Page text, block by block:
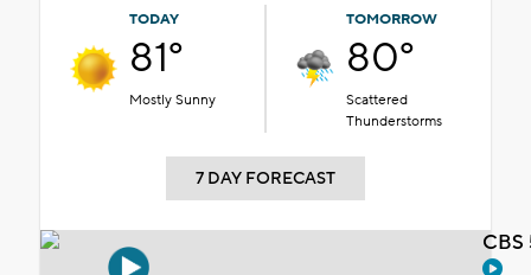
TODAY
81°
Mostly Sunny
TOMORROW
80°
Scattered
Thunderstorms
7 DAY FORECAST